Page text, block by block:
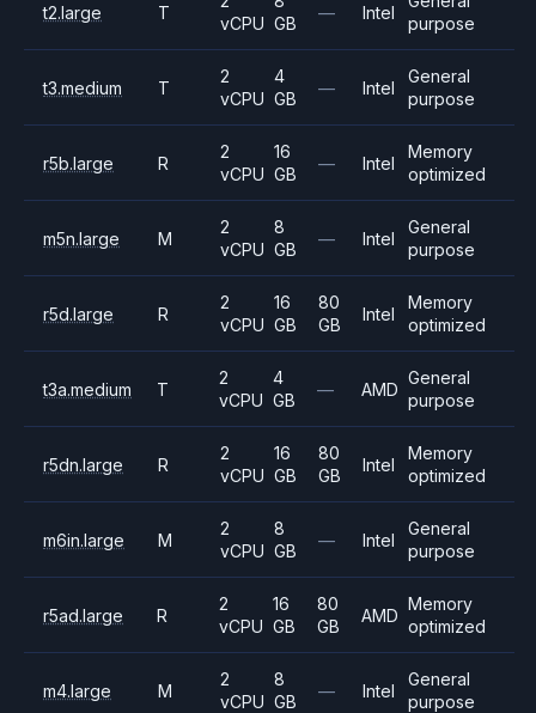
t2.large T
vCPU GB
— Intel
purpose
t3.medium T
2
vCPU
4
GB
— Intel
General
purpose
r5b.large R
2
vCPU
16
GB
— Intel
Memory
optimized
m5n.large M
2
vCPU
8
GB
— Intel
General
purpose
r5d.large R
2
vCPU
16
GB
80
GB
Intel
Memory
optimized
t3a.medium T
2
vCPU
4
GB
— AMD
General
purpose
r5dn.large R
2
vCPU
16
GB
80
GB
Intel
Memory
optimized
m6in.large M
2
vCPU
8
GB
— Intel
General
purpose
r5ad.large R
2
vCPU
16
GB
80
GB
AMD
Memory
optimized
m4.large M
2
vCPU
8
GB
— Intel
General
purpose